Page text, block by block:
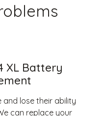
XL Battery
and lose their ability
can replace your